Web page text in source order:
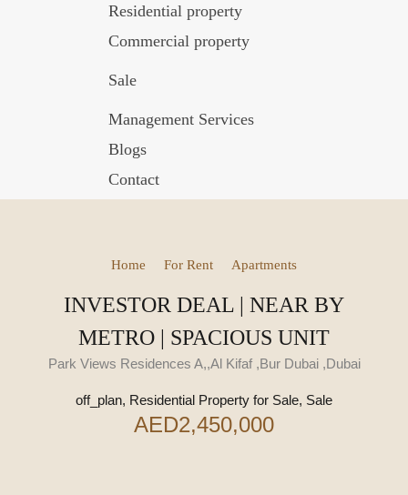
Residential property
Commercial property
Sale
Management Services
Blogs
Contact
Home For Rent Apartments
INVESTOR DEAL | NEAR BY
METRO | SPACIOUS UNIT
Park Views Residences A,,Al Kifaf ,Bur Dubai ,Dubai
off_plan, Residential Property for Sale, Sale
AED2,450,000